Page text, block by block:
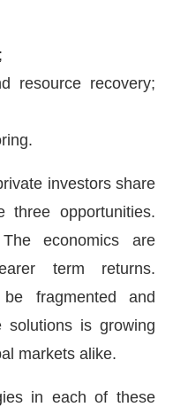
resource recovery;
investors share
three opportunities.
economics are
term returns.
fragmented and
is growing
markets alike.
in each of these